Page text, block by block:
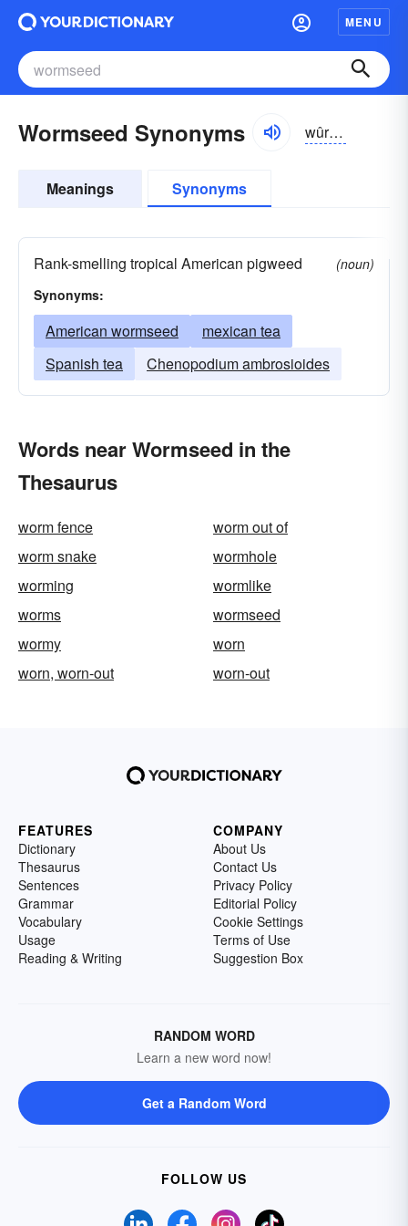
MENU
Wormseed Synonyms wûrmsēd
Meanings Synonyms
Rank-smelling tropical American pigweed
(noun)
Synonyms:
American wormseed
mexican tea
Spanish tea
Chenopodium ambrosioides
Words near Wormseed in the
Thesaurus
worm fence
worm out of
worm snake
wormhole
worming
wormlike
worms
wormseed
wormy
worn
worn, worn-out
worn-out
FEATURES
Dictionary
Thesaurus
Sentences
Grammar
Vocabulary
Usage
Reading & Writing
COMPANY
About Us
Contact Us
Privacy Policy
Editorial Policy
Cookie Settings
Terms of Use
Suggestion Box
RANDOM WORD
Learn a new word now!
Get a Random Word
FOLLOW US